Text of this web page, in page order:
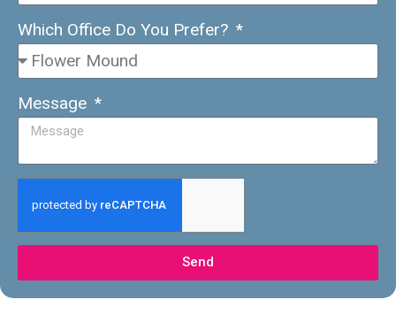
Which Office Do You Prefer?
Message
Send